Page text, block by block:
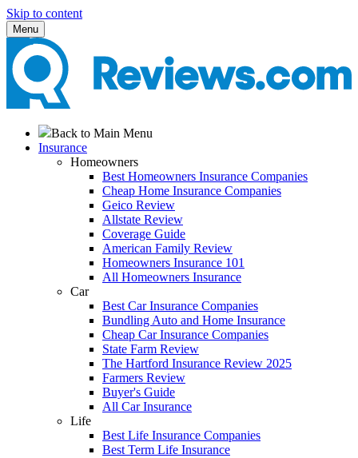
Skip to content
Menu
Back to Main Menu
Insurance
Homeowners
Best Homeowners Insurance Companies
Cheap Home Insurance Companies
Geico Review
Allstate Review
Coverage Guide
American Family Review
Homeowners Insurance 101
All Homeowners Insurance
Car
Best Car Insurance Companies
Bundling Auto and Home Insurance
Cheap Car Insurance Companies
State Farm Review
The Hartford Insurance Review 2025
Farmers Review
Buyer's Guide
All Car Insurance
Life
Best Life Insurance Companies
Best Term Life Insurance